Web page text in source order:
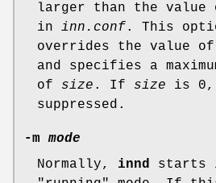
larger than the value
in inn.conf . This
overrides the value
and specifies a
of size . If size is 0,
suppressed.
-m
mode
Normally, innd starts